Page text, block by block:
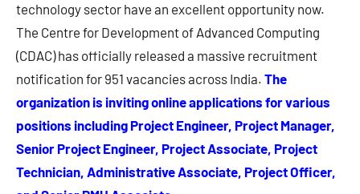
technology sector have an excellent opportunity now.
The Centre for Development of Advanced Computing
(CDAC) has officially released a massive recruitment
notification for 951 vacancies across India. The
organization is inviting online applications for various
positions including Project Engineer, Project Manager,
Senior Project Engineer, Project Associate, Project
Technician, Administrative Associate, Project Officer,